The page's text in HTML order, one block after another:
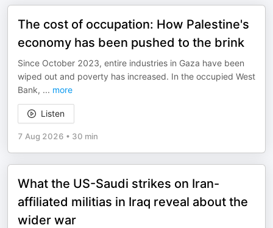
The cost of occupation: How Palestine's
economy has been pushed to the brink
Since October 2023, entire industries in Gaza have been
wiped out and poverty has increased. In the occupied West
Bank, ... more
Listen
7 Aug 2026 • 30 min
What the US-Saudi strikes on Iran-
affiliated militias in Iraq reveal about the
wider war